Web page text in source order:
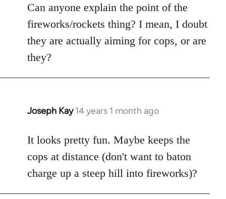
to
Welcome
libcom.org
Can anyone explain the point of the
fireworks/rockets thing? I mean, I doubt
they are actually aiming for cops, or are
they?
Joseph Kay 14 years 1 month ago
In
to
Welcome
libcom.org
It looks pretty fun. Maybe keeps the
cops at distance (don't want to baton
charge up a steep hill into fireworks)?